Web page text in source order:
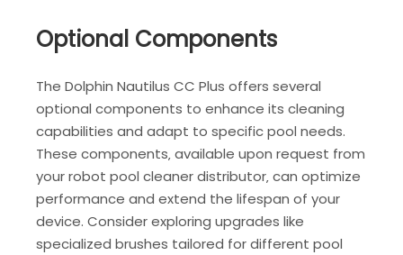
Optional Components
The Dolphin Nautilus CC Plus offers several
optional components to enhance its cleaning
capabilities and adapt to specific pool needs.
These components‚ available upon request from
your robot pool cleaner distributor‚ can optimize
performance and extend the lifespan of your
device. Consider exploring upgrades like
specialized brushes tailored for different pool